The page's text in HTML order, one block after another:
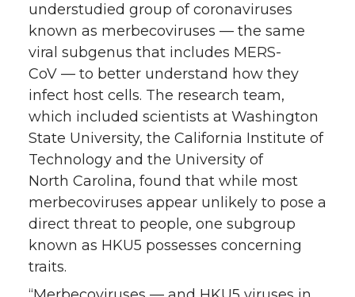
r
o
k
i
n
l
understudied group of coronaviruses
known as merbecoviruses — the same
viral subgenus that includes MERS-
CoV — to better understand how they
infect host cells. The research team,
which included scientists at Washington
State University, the California Institute of
Technology and the University of
North Carolina, found that while most
merbecoviruses appear unlikely to pose a
direct threat to people, one subgroup
known as HKU5 possesses concerning
traits.